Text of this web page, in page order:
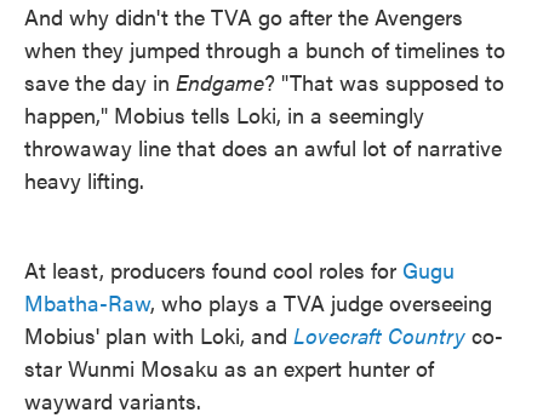
And why didn't the TVA go after the Avengers
when they jumped through a bunch of timelines to
save the day in Endgame? "That was supposed to
happen," Mobius tells Loki, in a seemingly
throwaway line that does an awful lot of narrative
heavy lifting.
At least, producers found cool roles for Gugu
Mbatha-Raw, who plays a TVA judge overseeing
Mobius' plan with Loki, and Lovecraft Country co-
star Wunmi Mosaku as an expert hunter of
wayward variants.